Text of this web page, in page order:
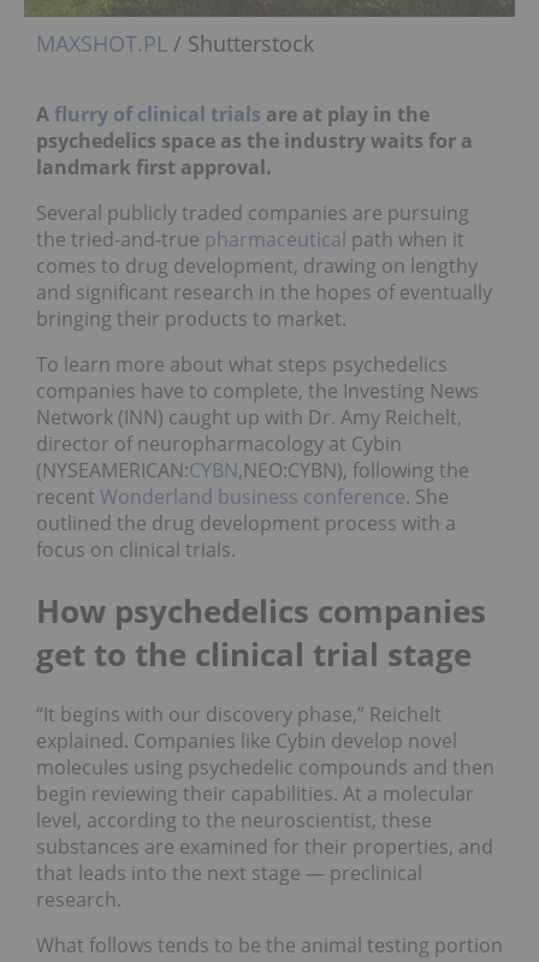
MAXSHOT.PL / Shutterstock
Aflurry of clinical trials are at play in the
psychedelics space as the industry waits for a
landmark first approval.
Several publicly traded companies are pursuing
the tried-and-true pharmaceutical path when it
comes to drug development, drawing on lengthy
and significant research in the hopes of eventually
bringing their products to market.
To learn more about what steps psychedelics
companies have to complete, the Investing News
Network (INN) caught up with Dr. Amy Reichelt,
director of neuropharmacology at Cybin
(NYSEAMERICAN:CYBN,NEO:CYBN), following the
recent Wonderland business conference. She
outlined the drug development process with a
focus on clinical trials.
How psychedelics companies
get to the clinical trial stage
“It begins with our discovery phase,” Reichelt
explained. Companies like Cybin develop novel
molecules using psychedelic compounds and then
begin reviewing their capabilities. At a molecular
level, according to the neuroscientist, these
substances are examined for their properties, and
that leads into the next stage ⁠— preclinical
research.
What follows tends to be the animal testing portion